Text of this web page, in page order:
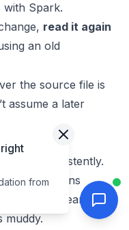
with Spark.
read it again
an old
the source file is
assume a later
thing
inconsistently.
means
those meanings
muddy.
from